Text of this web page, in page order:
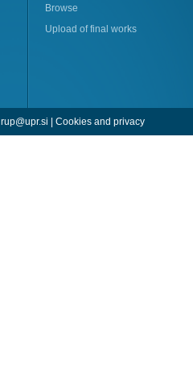
Browse
Upload of final works
rup@upr.si Cookies and privacy